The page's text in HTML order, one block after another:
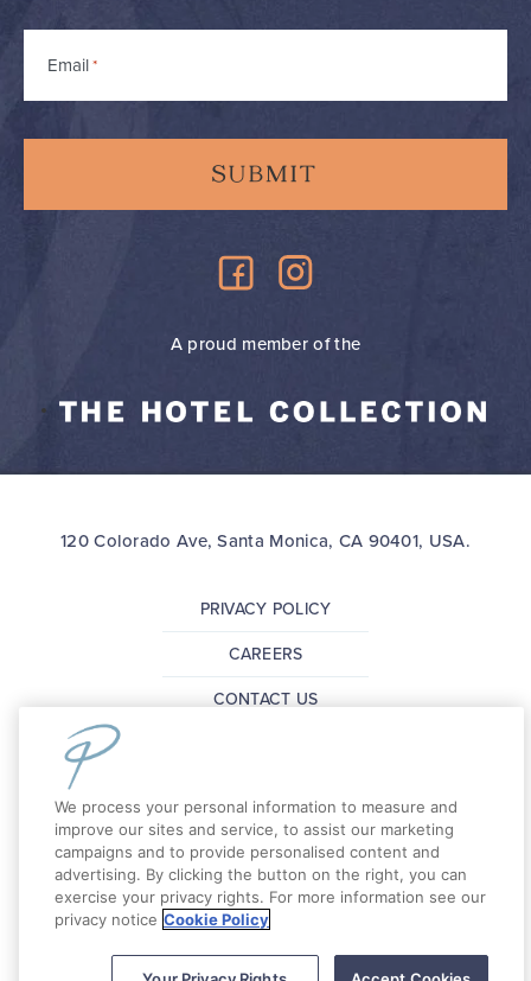
Email*
A proud member of the
120 Colorado Ave, Santa Monica, CA 90401, USA.
PRIVACY POLICY
CAREERS
CONTACT US
Copyright 2026 The Pierside Santa Monica. All
Rights Reserved.
We process your personal information to measure and
improve our sites and service, to assist our marketing
campaigns and to provide personalised content and
advertising. By clicking the button on the right, you can
exercise your privacy rights. For more information see our
privacy notice Cookie Policy